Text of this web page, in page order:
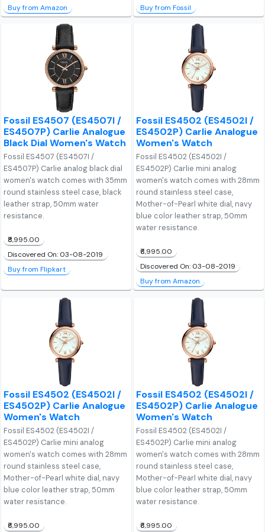
Buy from Amazon
Buy from Fossil
Fossil ES4507 (ES4507I /
ES4507P) Carlie Analogue
Black Dial Women's Watch
Fossil ES4507 (ES4507I /
ES4507P) Carlie analog black dial
women's watch comes with 35mm
round stainless steel case, black
leather strap, 50mm water
resistance.
₹8,995.00
Discovered On: 03-08-2019
Buy from Flipkart
Fossil ES4502 (ES4502I /
ES4502P) Carlie Analogue
Women's Watch
Fossil ES4502 (ES4502I /
ES4502P) Carlie mini analog
women's watch comes with 28mm
round stainless steel case,
Mother-of-Pearl white dial, navy
blue color leather strap, 50mm
water resistance.
₹6,995.00
Discovered On: 03-08-2019
Buy from Amazon
Fossil ES4502 (ES4502I /
ES4502P) Carlie Analogue
Women's Watch
Fossil ES4502 (ES4502I /
ES4502P) Carlie mini analog
women's watch comes with 28mm
round stainless steel case,
Mother-of-Pearl white dial, navy
blue color leather strap, 50mm
water resistance.
₹6,995.00
Fossil ES4502 (ES4502I /
ES4502P) Carlie Analogue
Women's Watch
Fossil ES4502 (ES4502I /
ES4502P) Carlie mini analog
women's watch comes with 28mm
round stainless steel case,
Mother-of-Pearl white dial, navy
blue color leather strap, 50mm
water resistance.
₹6,995.00